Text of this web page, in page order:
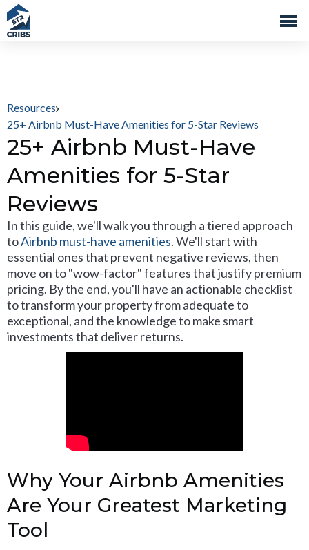
Resources
25+ Airbnb Must-Have Amenities for 5-Star Reviews
25+ Airbnb Must-Have
Amenities for 5-Star
Reviews
In this guide, we'll walk you through a tiered approach
toAirbnb must-have amenities. We'll start with
essential ones that prevent negative reviews, then
move on to "wow-factor" features that justify premium
pricing. By the end, you'll have an actionable checklist
to transform your property from adequate to
exceptional, and the knowledge to make smart
investments that deliver returns.
Why Your Airbnb Amenities
Are Your Greatest Marketing
Tool